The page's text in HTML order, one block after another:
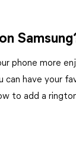
phone more
have your
to add a